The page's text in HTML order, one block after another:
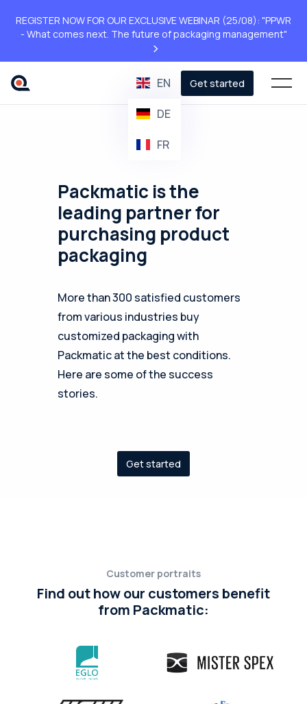
REGISTER NOW FOR OUR EXCLUSIVE WEBINAR (25/08): "PPWR
- What comes next. The future of packaging management"
>
EN
DE
FR
Get started
Packmatic is the
leading partner for
purchasing product
packaging
More than 300 satisfied customers
from various industries buy
customized packaging with
Packmatic at the best conditions.
Here are some of the success
stories.
Get started
Customer portraits
Find out how our customers benefit
from Packmatic: